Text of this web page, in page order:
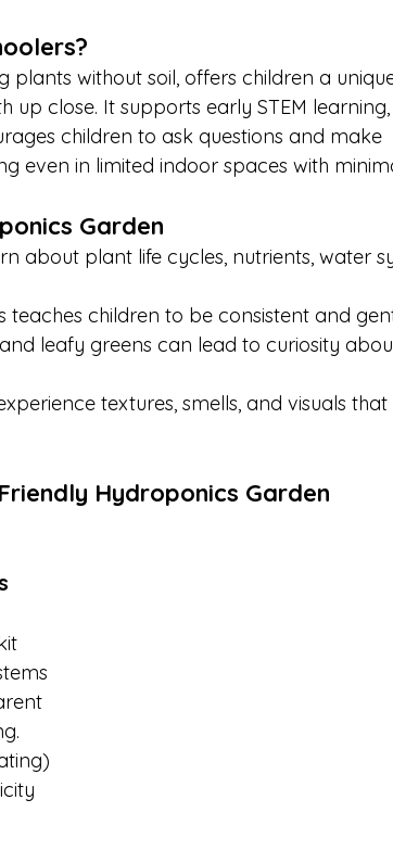
without soil, offers children a
close. It supports early STEM learning,
children to ask questions and make
even in limited indoor spaces with
Garden
about plant life cycles, nutrients, water
teaches children to be consistent and
leafy greens can lead to curiosity
textures, smells, and visuals
Hydroponics Garden